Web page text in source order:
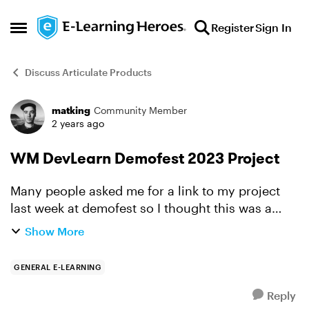
Open Side Menu
Skip to content RegisterSign In
Discuss Articulate Products
Forum Discussion
matking Community Member
2 years ago
WM DevLearn Demofest 2023 Project
Many people asked me for a link to my project
last week at demofest so I thought this was a
good place to add it. Thanks to everyone who
Show More
GENERAL E-LEARNING
Reply